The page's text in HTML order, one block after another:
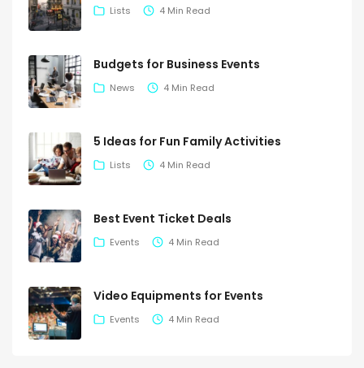
Lists 4 Min Read
Budgets for Business Events
News 4 Min Read
5 Ideas for Fun Family Activities
Lists 4 Min Read
Best Event Ticket Deals
Events 4 Min Read
Video Equipments for Events
Events 4 Min Read